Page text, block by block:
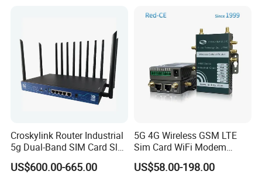
Croskylink Router Industrial
5g Dual-Band SIM Card Slot
Full-Gigabit Smart
Watchdog Enterprise Office
US$600.00-665.00
5G 4G Wireless GSM LTE
Sim Card WiFi Modem
Cellular Mobile Router
US$58.00-198.00